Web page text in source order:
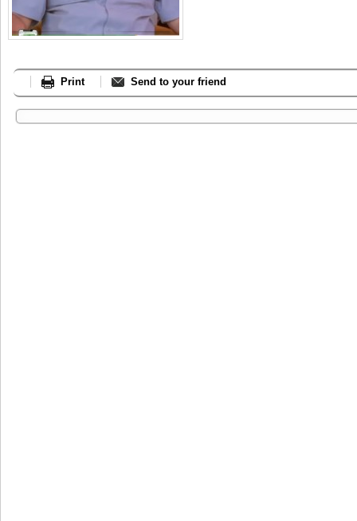
Print Send to your friend